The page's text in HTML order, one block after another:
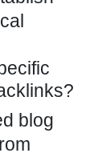
blog